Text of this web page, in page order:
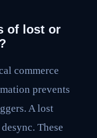
of lost or
commerce
prevents
A lost
These